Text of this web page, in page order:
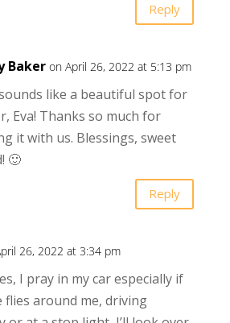
Reply
Baker on April 26, 2022 at 5:13 pm
like a beautiful spot for
Eva! Thanks so much for
it with us. Blessings, sweet
🙂
Reply
26, 2022 at 3:34 pm
I pray in my car especially if
flies around me, driving